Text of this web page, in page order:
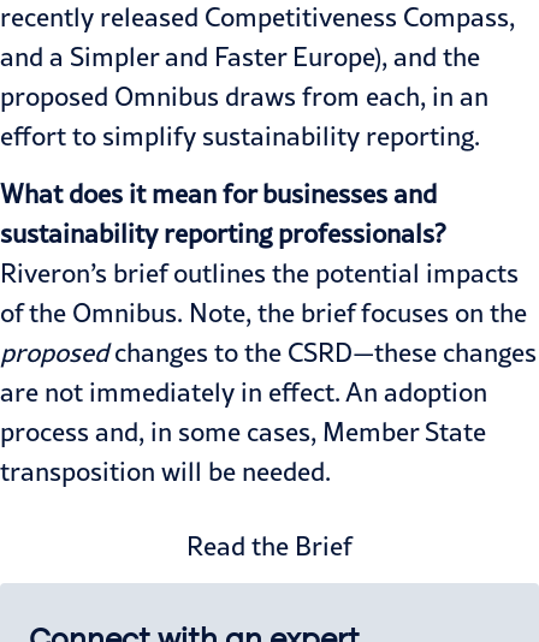
recently released Competitiveness Compass,
and a Simpler and Faster Europe), and the
proposed Omnibus draws from each, in an
effort to simplify sustainability reporting.
What does it mean for businesses and
sustainability reporting professionals?
Riveron’s briefoutlines the potential impacts
of the Omnibus. Note, the brief focuses on the
proposedchanges to the CSRD—these changes
are not immediately in effect. An adoption
process and, in some cases, Member State
transposition will be needed.
Read the Brief